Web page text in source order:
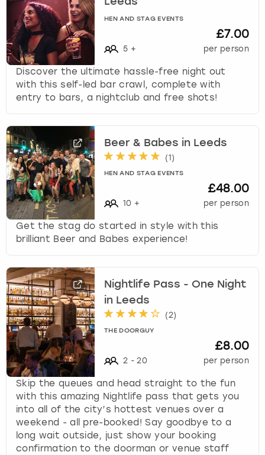
c
h
i
n
g
e
s
.
HEN AND STAG EVENTS
5 +
£7.00
per person
Discover the ultimate hassle-free night out
with this self-led bar crawl, complete with
entry to bars, a nightclub and free shots!
Beer & Babes in Leeds
(1 )
HEN AND STAG EVENTS
10 +
£48.00
per person
Get the stag do started in style with this
brilliant Beer and Babes experience!
Nightlife Pass - One Night
in Leeds
(2)
THE DOORGUY
2 - 20
£8.00
per person
Skip the queues and head straight to the fun
with this amazing Nightlife pass that gets you
into all of the city’s hottest venues over a
weekend - all pre-booked! Say goodbye to a
long wait outside, just show your booking
confirmation to the doorman or venue staff